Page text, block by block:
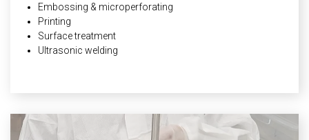
Embossing & microperforating
Printing
Surface treatment
Ultrasonic welding